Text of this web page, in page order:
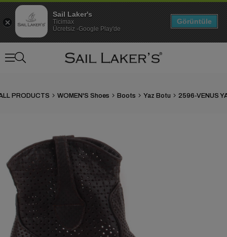
PRODUCTS WOMEN'S Shoes Boots Yaz Botu
Sail Laker's
Ticimax
Ücretsiz -Google Play'de
Görüntüle